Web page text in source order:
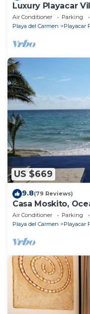
Luxury Playacar
- Private Pool -
Air Conditioner Parking
Playa del Carmen
Playacar
US $669
9.8(79 Reviews)
Casa Moskito,
Mbps
Air Conditioner Parking
Playa del Carmen
Playacar